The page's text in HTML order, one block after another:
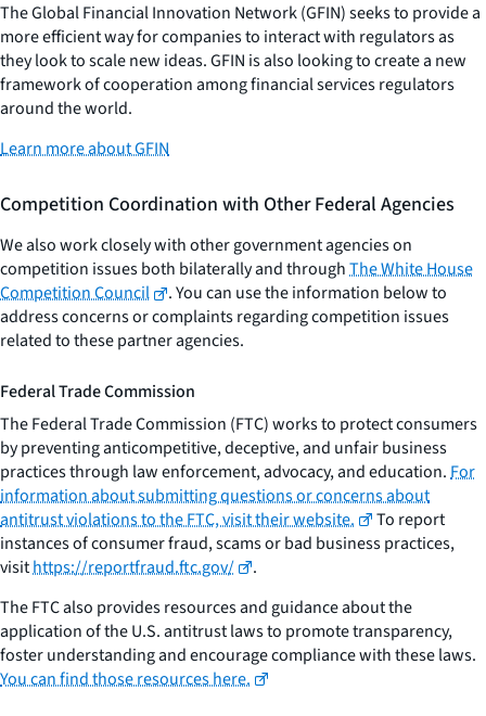
The Global Financial Innovation Network (GFIN) seeks to provide a
more efficient way for companies to interact with regulators as
they look to scale new ideas. GFIN is also looking to create a new
framework of cooperation among financial services regulators
around the world.
Learn more about GFIN
Competition Coordination with Other Federal Agencies
We also work closely with other government agencies on
competition issues both bilaterally and throughThe White House
Competition Council
. You can use the information below to
address concerns or complaints regarding competition issues
related to these partner agencies.
Federal Trade Commission
The Federal Trade Commission (FTC) works to protect consumers
by preventing anticompetitive, deceptive, and unfair business
practices through law enforcement, advocacy, and education.For
information about submitting questions or concerns about
antitrust violations to the FTC, visit their website.
To report
instances of consumer fraud, scams or bad business practices,
visithttps://reportfraud.ftc.gov/
.
The FTC also provides resources and guidance about the
application of the U.S. antitrust laws to promote transparency,
foster understanding and encourage compliance with these laws.
You can find those resources here.